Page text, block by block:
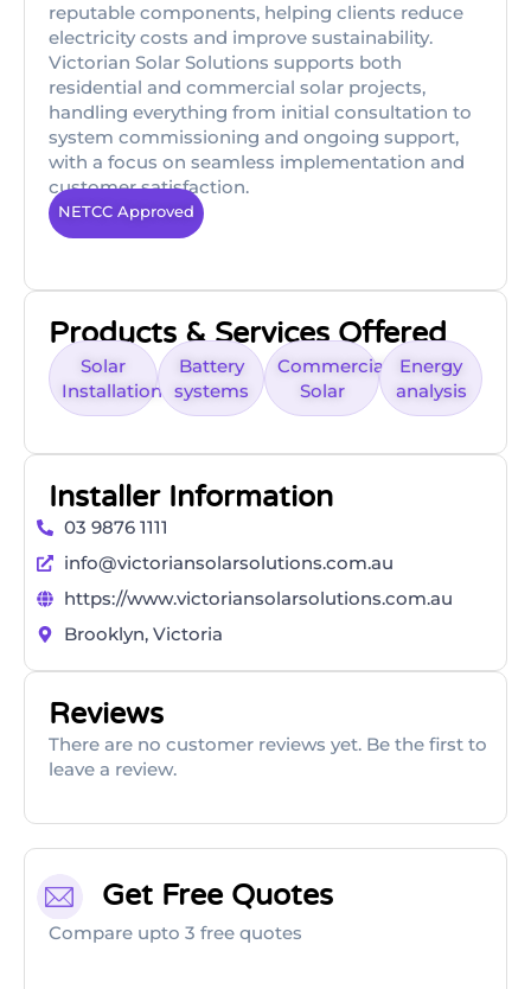
reputable components, helping clients reduce
electricity costs and improve sustainability.
Victorian Solar Solutions supports both
residential and commercial solar projects,
handling everything from initial consultation to
system commissioning and ongoing support,
with a focus on seamless implementation and
customer satisfaction.
NETCC Approved
Products & Services Offered
Solar
Installation
Battery
systems
Commercial
Solar
Energy
analysis
Installer Information
03 9876 1111
info@victoriansolarsolutions.com.au
https://www.victoriansolarsolutions.com.au
Brooklyn, Victoria
Reviews
There are no customer reviews yet. Be the first to
leave a review.
Get Free Quotes
Compare upto 3 free quotes